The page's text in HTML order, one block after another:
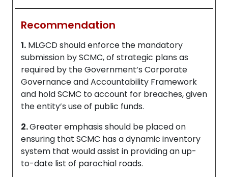
Recommendation
1. MLGCD should enforce the mandatory
submission by SCMC, of strategic plans as
required by the Government’s Corporate
Governance and Accountability Framework
and hold SCMC to account for breaches, given
the entity’s use of public funds.
2.Greater emphasis should be placed on
ensuring that SCMC has a dynamic inventory
system that would assist in providing an up-
to-date list of parochial roads.